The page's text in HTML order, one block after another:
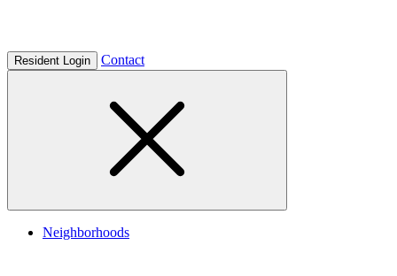
Resident Login Contact
Neighborhoods